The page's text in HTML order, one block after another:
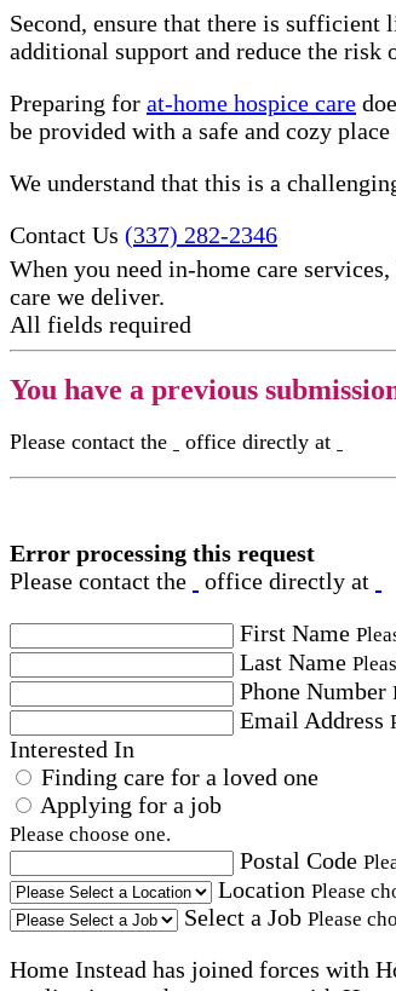
Second, ensure that there is
additional support and reduce the risk
Preparing for at-home hospice care
be provided with a safe and cozy
We understand that this is a
Contact Us (337) 282-2346
When you need in-home care
care​ we deliver.
All fields required
You have a previous
Please contact the office directly at
Error processing this request
Please contact the
office directly at
First Name
Last Name
Phone Number
Email Address
Interested In
Finding care for a loved one
Applying for a job
Please choose one.
Postal Code
Location Please
Select a Job Please
Home Instead has joined forces with